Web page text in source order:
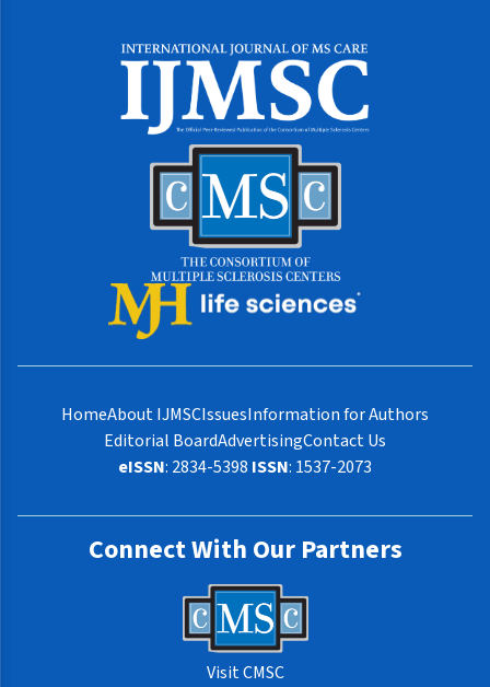
HomeAbout IJMSCIssuesInformation for Authors
Editorial BoardAdvertisingContact Us
eISSN: 2834-5398 ISSN: 1537-2073
Connect With Our Partners
Visit CMSC